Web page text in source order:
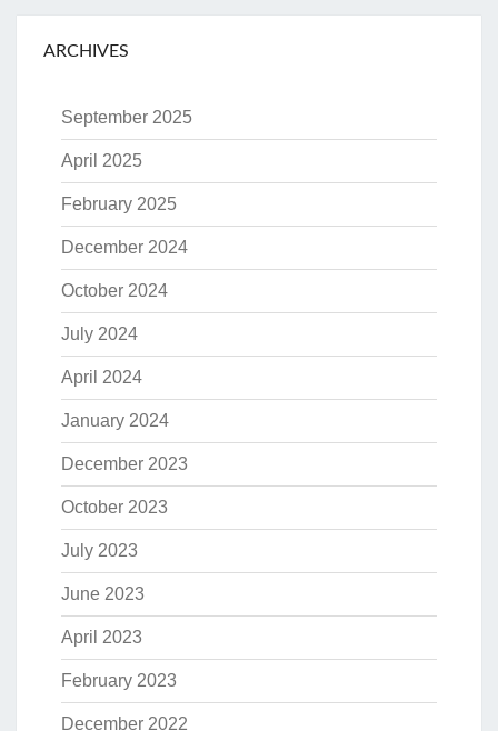
ARCHIVES
September 2025
April 2025
February 2025
December 2024
October 2024
July 2024
April 2024
January 2024
December 2023
October 2023
July 2023
June 2023
April 2023
February 2023
December 2022